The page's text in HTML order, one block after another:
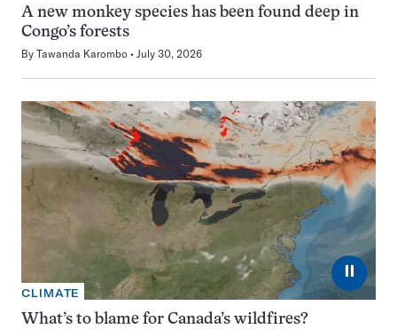
A new monkey species has been found deep in
Congo’s forests
By Tawanda Karombo July 30, 2026
⏸
CLIMATE
What’s to blame for Canada’s wildfires?